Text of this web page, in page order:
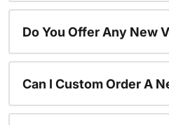
Do You Offer Any New
Can I Custom Order A